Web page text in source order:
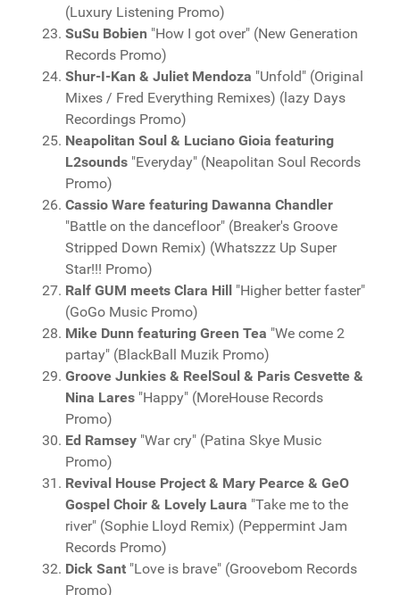
(Luxury Listening Promo)
SuSu Bobien "How I got over" (New Generation
Records Promo)
Shur-I-Kan & Juliet Mendoza "Unfold" (Original
Mixes / Fred Everything Remixes) (lazy Days
Recordings Promo)
Neapolitan Soul & Luciano Gioia featuring
L2sounds "Everyday" (Neapolitan Soul Records
Promo)
Cassio Ware featuring Dawanna Chandler
"Battle on the dancefloor" (Breaker's Groove
Stripped Down Remix) (Whatszzz Up Super
Star!!! Promo)
Ralf GUM meets Clara Hill "Higher better faster"
(GoGo Music Promo)
Mike Dunn featuring Green Tea "We come 2
partay" (BlackBall Muzik Promo)
Groove Junkies & ReelSoul & Paris Cesvette &
Nina Lares "Happy" (MoreHouse Records
Promo)
Ed Ramsey "War cry" (Patina Skye Music
Promo)
Revival House Project & Mary Pearce & GeO
Gospel Choir & Lovely Laura "Take me to the
river" (Sophie Lloyd Remix) (Peppermint Jam
Records Promo)
Dick Sant "Love is brave" (Groovebom Records
Promo)